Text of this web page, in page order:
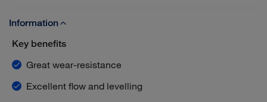
Information
Key benefits
Great wear-resistance
Excellent flow and levelling